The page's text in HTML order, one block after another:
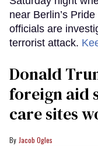
near Berlin’s
officials are
terrorist attack.
Donald
foreign aid
care sites
Jacob Ogles